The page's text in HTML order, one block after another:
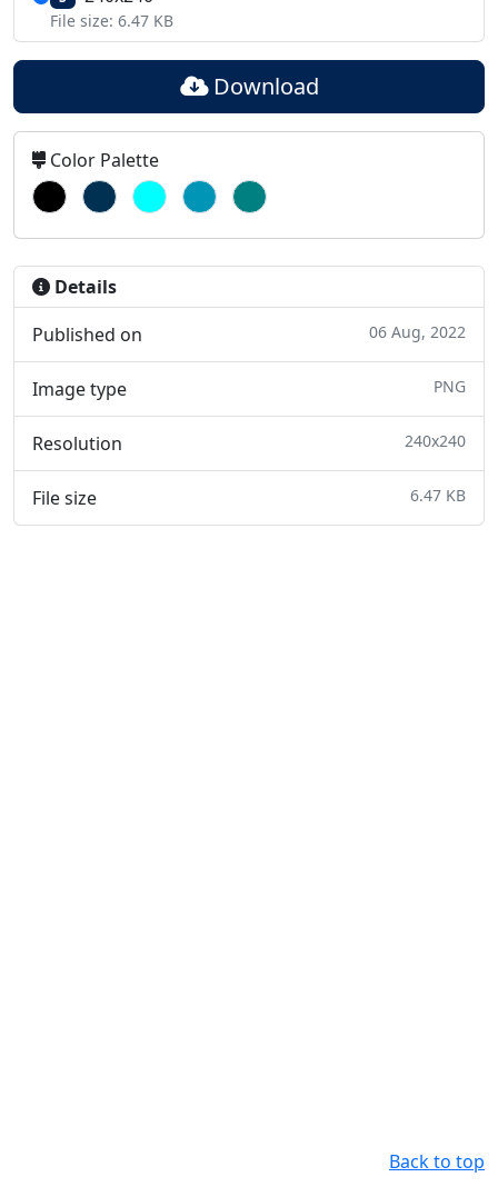
File size: 6.47 KB
Download
Color Palette
Details
Published on
06 Aug, 2022
Image type PNG
Resolution 240x240
File size 6.47 KB
Back to top